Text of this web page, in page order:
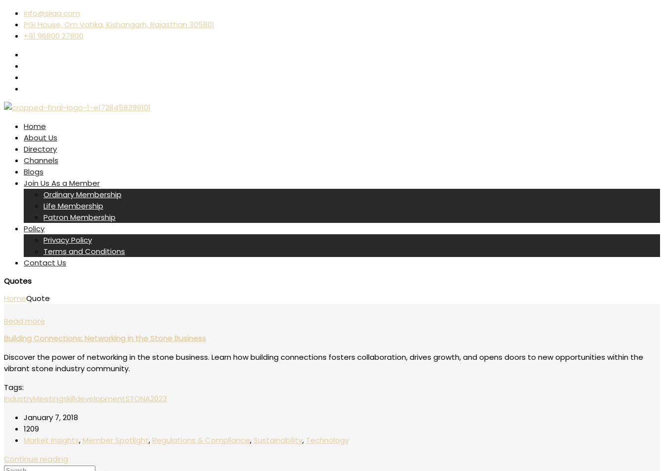
info@siiaa.com
PGI House, Om Vatika, Kishangarh, Rajasthan 305801
+91 96800 27800
Home
About Us
Directory
Channels
Blogs
Join Us As a Member
Ordinary Membership
Life Membership
Patron Membership
Policy
Privacy Policy
Terms and Conditions
Contact Us
Quotes
HomeQuote
Read more
Building Connections: Networking in the Stone Business
Discover the power of networking in the stone business. Learn how building connections fosters collaboration, drives growth, and opens doors to new opportunities within the
vibrant stone industry community.
Tags:
IndustryMeetingskilldevelopmentSTONA2023
January 7, 2018
1209
Market Insights, Member Spotlight, Regulations & Compliance, Sustainability, Technology
Continue reading